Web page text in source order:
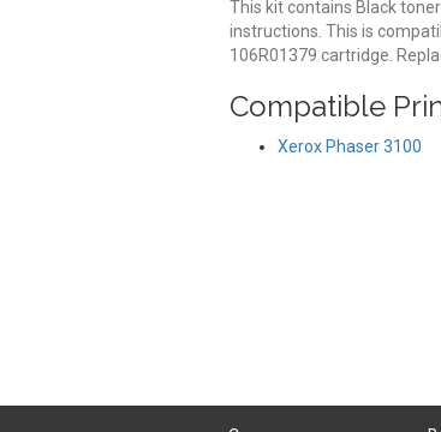
This kit contains Black
instructions. This is
106R01379 cartridge.
Compatible
Xerox Phaser 3100